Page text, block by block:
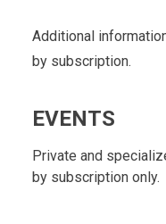
Additional
by subscription.
EVENTS
Private and
by subscription only.